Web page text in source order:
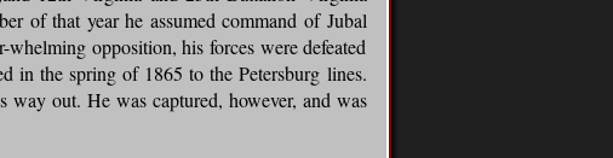
of that year he assumed command of Jubal
opposition, his forces were defeated
in the spring of 1865 to the Petersburg lines.
way out. He was captured, however, and was